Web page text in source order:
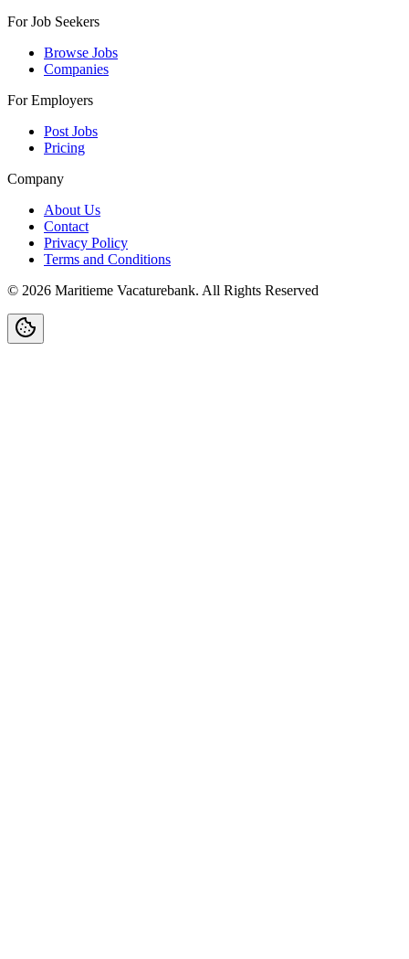
For Job Seekers
Browse Jobs
Companies
For Employers
Post Jobs
Pricing
Company
About Us
Contact
Privacy Policy
Terms and Conditions
© 2026 Maritieme Vacaturebank. All Rights Reserved